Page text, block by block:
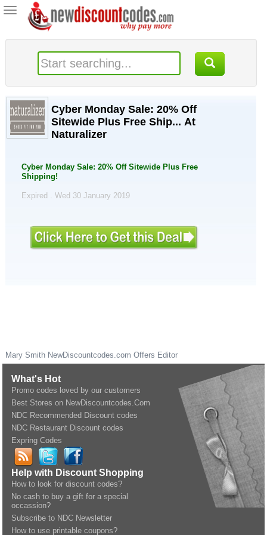
Toggle
navigation
Cyber Monday Sale: 20% Off
Sitewide Plus Free Ship... At
Naturalizer
Cyber Monday Sale: 20% Off Sitewide Plus Free
Shipping!
Expired . Wed 30 January 2019
Mary Smith NewDiscountcodes.com Offers Editor
What's Hot
Promo codes loved by our customers
Best Stores on NewDiscountcodes.Com
NDC Recommended Discount codes
NDC Restaurant Discount codes
Expring Codes
Help with Discount Shopping
How to look for discount codes?
No cash to buy a gift for a special
occassion?
Subscribe to NDC Newsletter
How to use printable coupons?